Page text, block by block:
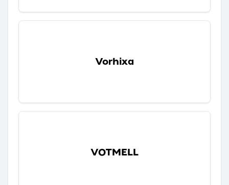
Vorhixa
VOTMELL